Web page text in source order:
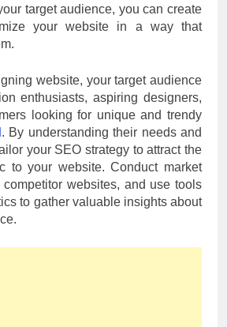
target audience, you can create
your website in a way that
website, your target audience
enthusiasts, aspiring designers,
looking for unique and trendy
. By understanding their needs and
your SEO strategy to attract the
to your website. Conduct market
competitor websites, and use tools
to gather valuable insights about
.